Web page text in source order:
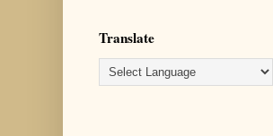
Translate